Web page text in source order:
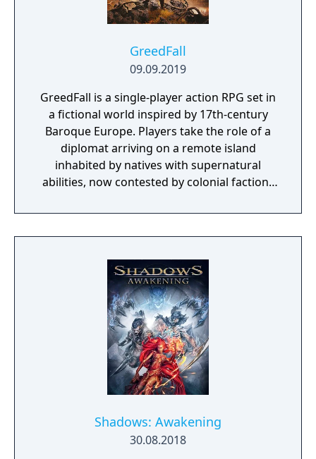
GreedFall
09.09.2019
GreedFall is a single-player action RPG set in
a fictional world inspired by 17th-century
Baroque Europe. Players take the role of a
diplomat arriving on a remote island
inhabited by natives with supernatural
abilities, now contested by colonial factions
player choice, offering combat, diplomacy,
and stealth approaches to quests, with
the island's competing factions. A prequel,
GreedFall 2: The Dying World, was released
in 2026.
Shadows: Awakening
30.08.2018